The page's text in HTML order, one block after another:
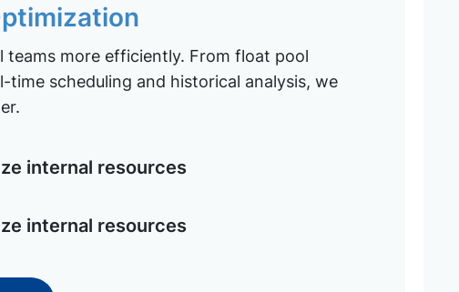
teams more efficiently. From float pool
time scheduling and historical analysis, we
internal resources
internal resources